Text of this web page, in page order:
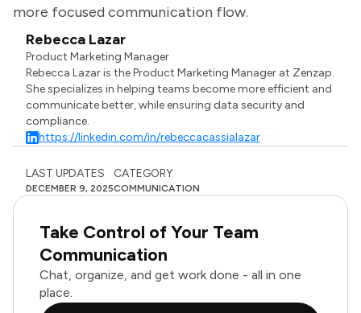
more focused communication flow.
Rebecca Lazar
Product Marketing Manager
Rebecca Lazar is the Product Marketing Manager at Zenzap.
She specializes in helping teams become more efficient and
communicate better, while ensuring data security and
compliance.
https://linkedin.com/in/rebeccacassialazar
LAST UPDATES
DECEMBER 9, 2025
CATEGORY
COMMUNICATION
Take Control of Your Team
Communication
Chat, organize, and get work done - all in one
place.